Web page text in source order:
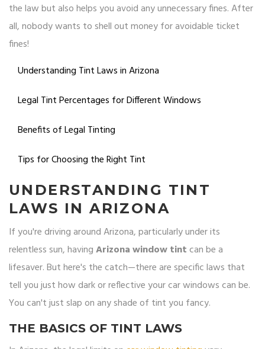
the law but also helps you avoid any unnecessary fines. After
all, nobody wants to shell out money for avoidable ticket
fines!
Understanding Tint Laws in Arizona
Legal Tint Percentages for Different Windows
Benefits of Legal Tinting
Tips for Choosing the Right Tint
UNDERSTANDING TINT
LAWS IN ARIZONA
If you're driving around Arizona, particularly under its
relentless sun, havingArizona window tintcan be a
lifesaver. But here's the catch—there are specific laws that
tell you just how dark or reflective your car windows can be.
You can't just slap on any shade of tint you fancy.
THE BASICS OF TINT LAWS